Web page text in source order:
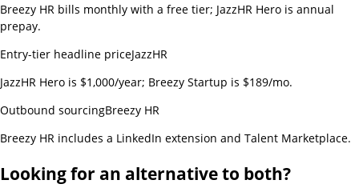
Breezy HR bills monthly with a free tier; JazzHR Hero is annual
prepay.
Entry-tier headline priceJazzHR
JazzHR Hero is $1,000/year; Breezy Startup is $189/mo.
Outbound sourcingBreezy HR
Breezy HR includes a LinkedIn extension and Talent Marketplace.
Looking for an alternative to both?